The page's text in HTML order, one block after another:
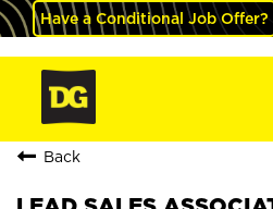
Have a Conditional Job Offer?
Back